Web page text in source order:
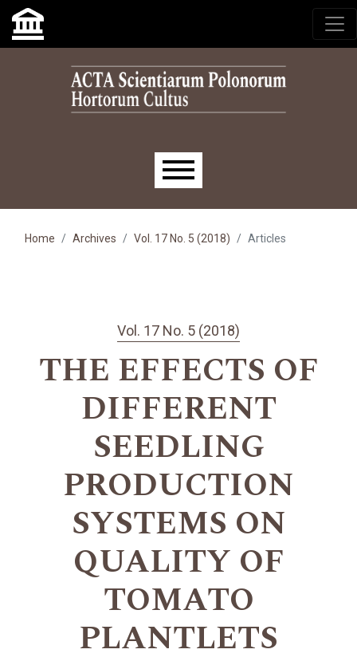
Skip to main navigation menu
Skip to main content
Skip to site footer
Main menu
Home Archives Vol. 17 No. 5 (2018) Articles
Vol. 17 No. 5 (2018)
THE EFFECTS OF
DIFFERENT
SEEDLING
PRODUCTION
SYSTEMS ON
QUALITY OF
TOMATO
PLANTLETS